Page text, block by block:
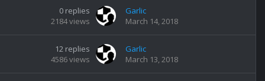
0 replies
2184views
Garlic
March 14, 2018
12 replies
4586views
Garlic
March 13, 2018